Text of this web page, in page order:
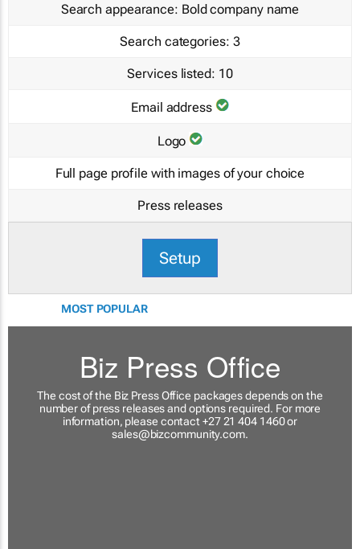
Search appearance: Bold company name
Search categories: 3
Services listed: 10
Email address
Logo
Full page profile with images of your choice
Press releases
Setup
MOST POPULAR
Biz Press Office
The cost of the Biz Press Office packages depends on the
number of press releases and options required. For more
information, please contact +27 21 404 1460 or
sales@bizcommunity.com.